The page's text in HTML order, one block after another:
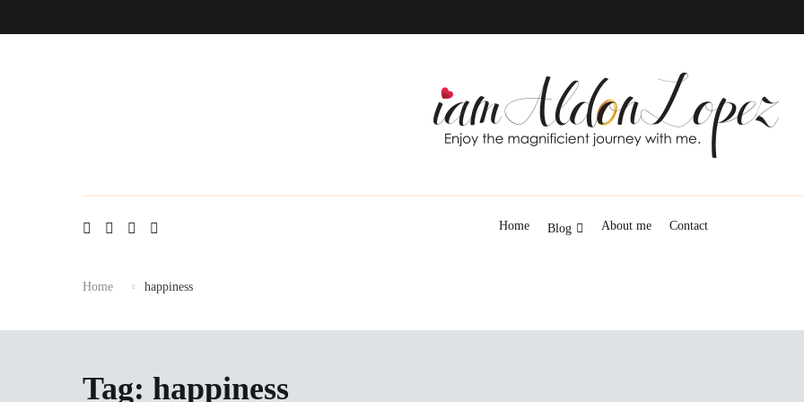
content
Home Blog About me Contact
Home happiness
Tag: happiness